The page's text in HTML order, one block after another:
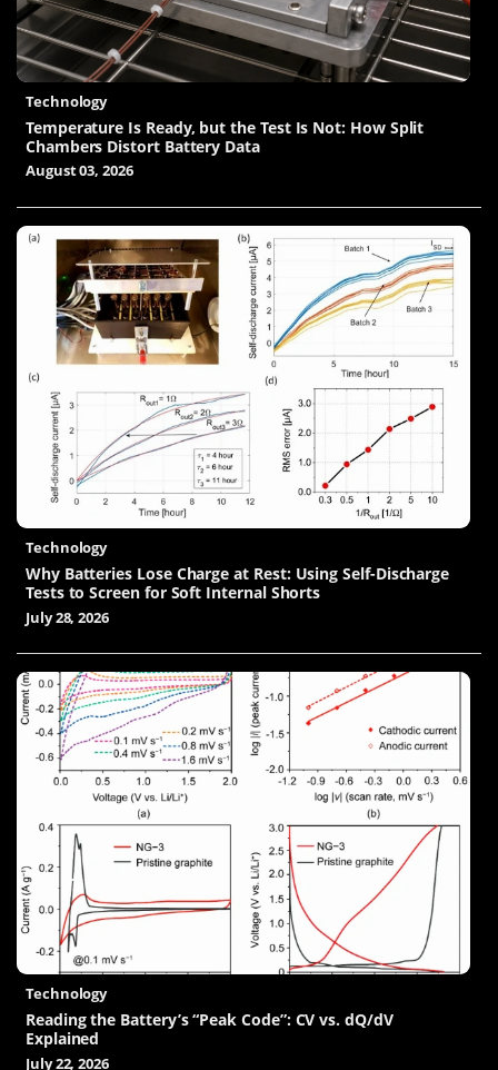
Technology
Temperature Is Ready, but the Test Is Not: How Split
Chambers Distort Battery Data
August 03, 2026
Technology
Why Batteries Lose Charge at Rest: Using Self-Discharge
Tests to Screen for Soft Internal Shorts
July 28, 2026
Technology
Reading the Battery’s “Peak Code”: CV vs. dQ/dV
Explained
July 22, 2026